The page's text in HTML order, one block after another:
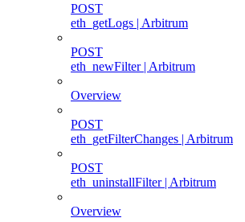
POST
eth_getLogs | Arbitrum
POST
eth_newFilter | Arbitrum
Overview
POST
eth_getFilterChanges | Arbitrum
POST
eth_uninstallFilter | Arbitrum
Overview